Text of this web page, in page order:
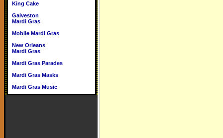
King Cake
Galveston
Mardi Gras
Mobile Mardi Gras
New Orleans
Mardi Gras
Mardi Gras Parades
Mardi Gras Masks
Mardi Gras Music